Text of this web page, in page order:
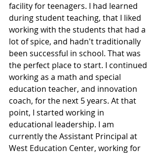
facility for teenagers. I had learned
during student teaching, that I liked
working with the students that had a
lot of spice, and hadn't traditionally
been successful in school. That was
the perfect place to start. I continued
working as a math and special
education teacher, and innovation
coach, for the next 5 years. At that
point, I started working in
educational leadership. I am
currently the Assistant Principal at
West Education Center, working for